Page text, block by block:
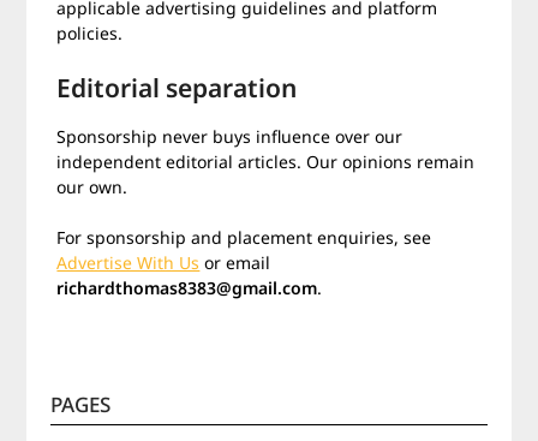
applicable advertising guidelines and platform
policies.
Editorial separation
Sponsorship never buys influence over our
independent editorial articles. Our opinions remain
our own.
For sponsorship and placement enquiries, see
Advertise With Us or email
richardthomas8383@gmail.com.
PAGES